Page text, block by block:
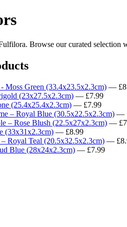
Browse our curated
Moss Green (33.4x23.5x2.3cm) —
(23x27.5x2.3cm) — £7.99
(25.4x25.4x2.3cm) — £7.99
– Royal Blue (30.5x22.5x2.3cm) —
– Rose Blush (22.5x27x2.3cm) —
(33x31x2.3cm) — £8.99
Royal Teal (20.5x32.5x2.3cm) —
Blue (28x24x2.3cm) — £7.99